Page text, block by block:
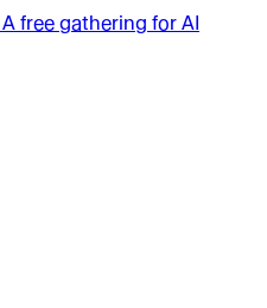
free gathering for AI